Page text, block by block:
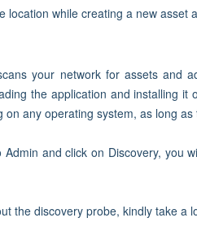
location while creating a new asset
your network for assets and
the application and installing
on any operating system, as long
Admin and click on Discovery, you
the discovery probe, kindly take a